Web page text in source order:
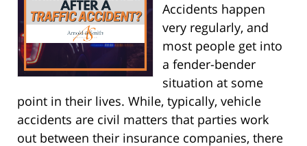
Accidents happen
very regularly, and
most people get into
a fender-bender
situation at some
point in their lives. While, typically, vehicle
accidents are civil matters that parties work
out between their insurance companies, there